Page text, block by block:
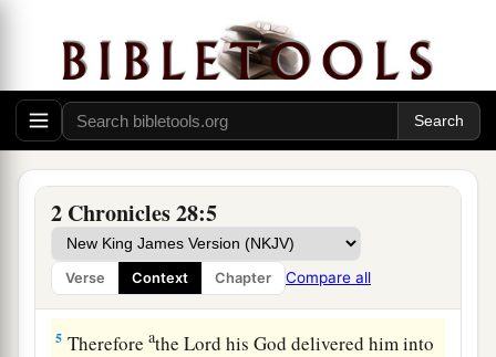
2 Chronicles 28:5
Verse Context Chapter Compare all
his children in the
according to the abominations of the nations
whom theLordhaddcast out before the children
of Israel. ‡
And he sacrificed and burned incense on the
tree. ‡
Syria and Israel Defeat Judah
5 ThereforeatheLord his God delivered him into